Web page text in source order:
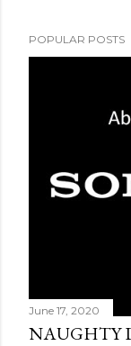
POPULAR POSTS
June 17, 2020
NAUGHTY